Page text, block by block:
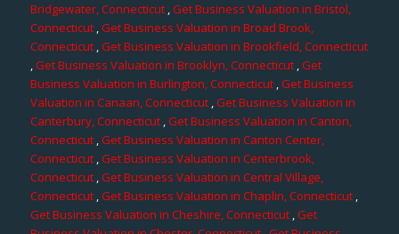
Bridgewater, Connecticut,Get Business Valuation in Bristol,
Connecticut ,Get Business Valuation in Broad Brook,
Connecticut,Get Business Valuation in Brookfield, Connecticut
,Get Business Valuation in Brooklyn, Connecticut ,Get
Business Valuation in Burlington, Connecticut ,Get Business
Valuation in Canaan, Connecticut,Get Business Valuation in
Canterbury, Connecticut,Get Business Valuation in Canton,
Connecticut ,Get Business Valuation in Canton Center,
Connecticut ,Get Business Valuation in Centerbrook,
Connecticut,Get Business Valuation in Central Village,
Connecticut,Get Business Valuation in Chaplin, Connecticut,
Get Business Valuation in Cheshire, Connecticut,Get